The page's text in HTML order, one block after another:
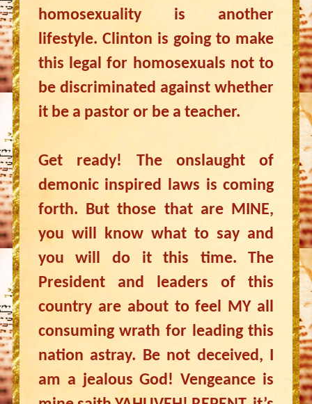
homosexuality is another
lifestyle. Clinton is going to make
this legal for homosexuals not to
be discriminated against whether
it be a pastor or be a teacher.
Get ready! The onslaught of
demonic inspired laws is coming
forth. But those that are MINE,
you will know what to say and
you will do it this time. The
President and leaders of this
country are about to feel MY all
consuming wrath for leading this
nation astray. Be not deceived, I
am a jealous God! Vengeance is